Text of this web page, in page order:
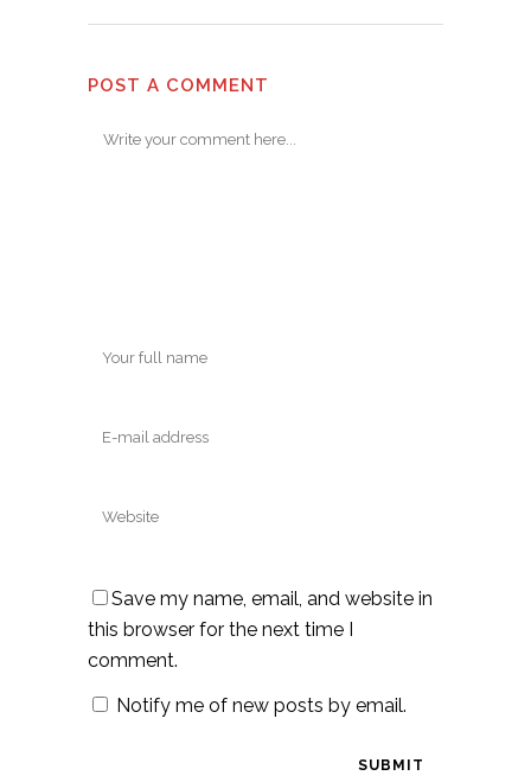
POST A COMMENT
Save my name, email, and website in
this browser for the next time I
comment.
Notify me of new posts by email.